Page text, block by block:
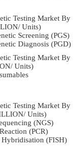
Testing Market By
Units)
Screening (PGS)
Diagnosis (PGD)
Testing Market By
Units)
Testing Market By
Units)
(NGS)
(PCR)
(FISH)